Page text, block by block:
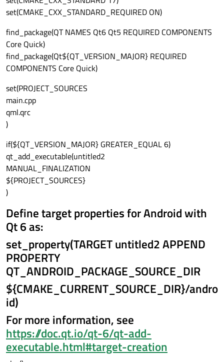
set(CMAKE_CXX_STANDARD_REQUIRED ON)
find_package(QT NAMES Qt6 Qt5 REQUIRED COMPONENTS
Core Quick)
find_package(Qt${QT_VERSION_MAJOR} REQUIRED
COMPONENTS Core Quick)
set(PROJECT_SOURCES
main.cpp
qml.qrc
)
if(${QT_VERSION_MAJOR} GREATER_EQUAL 6)
qt_add_executable(untitled2
MANUAL_FINALIZATION
${PROJECT_SOURCES}
)
Define target properties for Android with
Qt 6 as:
set_property(TARGET untitled2 APPEND
PROPERTY
QT_ANDROID_PACKAGE_SOURCE_DIR
${CMAKE_CURRENT_SOURCE_DIR}/andro
id)
For more information, see
https://doc.qt.io/qt-6/qt-add-
executable.html#target-creation